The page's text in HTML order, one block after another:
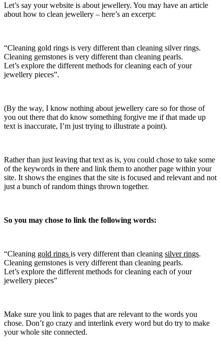
Let’s say your website is about jewellery. You may have an article
about how to clean jewellery – here’s an excerpt:
“Cleaning gold rings is very different than cleaning silver rings.
Cleaning gemstones is very different than cleaning pearls.
Let’s explore the different methods for cleaning each of your
jewellery pieces”.
(By the way, I know nothing about jewellery care so for those of
you out there that do know something forgive me if that made up
text is inaccurate, I’m just trying to illustrate a point).
Rather than just leaving that text as is, you could chose to take some
of the keywords in there and link them to another page within your
site. It shows the engines that the site is focused and relevant and not
just a bunch of random things thrown together.
So you may chose to link the following words:
“Cleaning gold rings is very different than cleaning silver rings.
Cleaning gemstones is very different than cleaning pearls.
Let’s explore the different methods for cleaning each of your
jewellery pieces”
Make sure you link to pages that are relevant to the words you
chose. Don’t go crazy and interlink every word but do try to make
your whole site connected.